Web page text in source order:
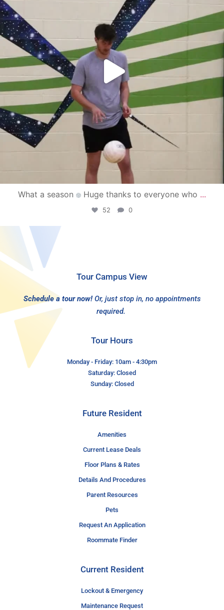
What a season Huge thanks to everyone who ...
52 0
Tour Campus View
Schedule a tour now! Or, just stop in, no appointments
required.
Tour Hours
Monday - Friday: 10am - 4:30pm
Saturday: Closed
Sunday: Closed
Future Resident
Amenities
Current Lease Deals
Floor Plans & Rates
Details And Procedures
Parent Resources
Pets
Request An Application
Roommate Finder
Current Resident
Lockout & Emergency
Maintenance Request